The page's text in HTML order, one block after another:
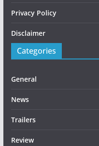
Privacy Policy
Disclaimer
Categories
General
News
Trailers
Review